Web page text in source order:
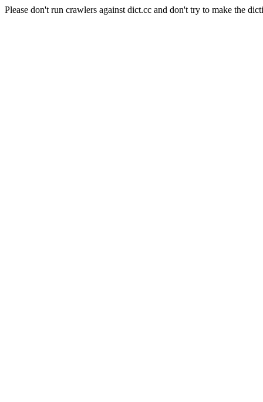
Please don't run crawlers against dict.cc and don't try to make the